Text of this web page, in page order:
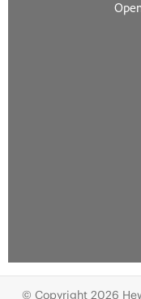
© Copyright 2026